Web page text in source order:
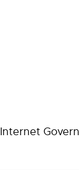
Internet